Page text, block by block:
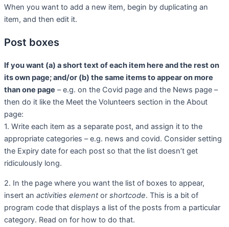
When you want to add a new item, begin by duplicating an
item, and then edit it.
Post boxes
If you want (a) a short text of each item here and the rest on
its own page; and/or (b) the same items to appear on more
than one page – e.g. on the Covid page and the News page –
then do it like the Meet the Volunteers section in the About
page:
1. Write each item as a separate post, and assign it to the
appropriate categories – e.g. news and covid. Consider setting
the Expiry date for each post so that the list doesn’t get
ridiculously long.
2. In the page where you want the list of boxes to appear,
insert an activities elementor shortcode. This is a bit of
program code that displays a list of the posts from a particular
category. Read on for how to do that.